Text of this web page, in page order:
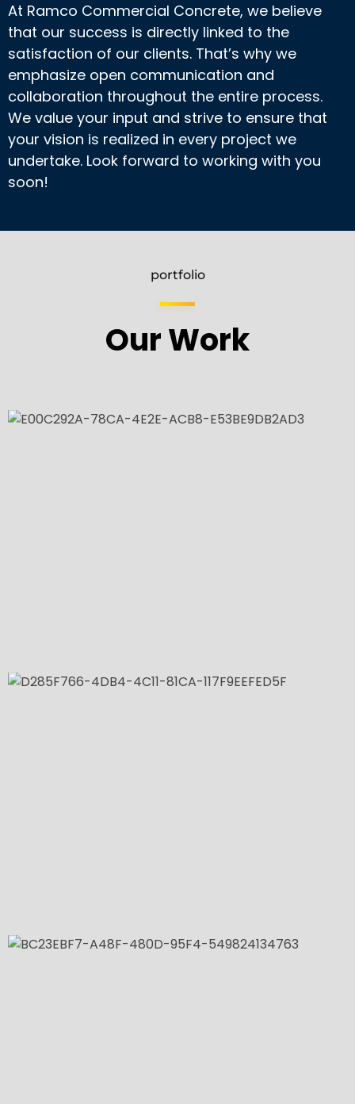
At Ramco Commercial Concrete, we believe
that our success is directly linked to the
satisfaction of our clients. That’s why we
emphasize open communication and
collaboration throughout the entire process.
We value your input and strive to ensure that
your vision is realized in every project we
undertake. Look forward to working with you
soon!
portfolio
Our Work